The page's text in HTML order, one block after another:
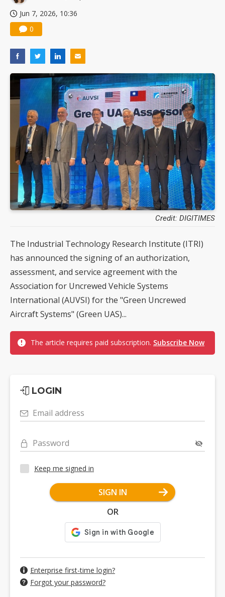
Jun 7, 2026, 10:36
0
Credit: DIGITIMES
The Industrial Technology Research Institute (ITRI)
has announced the signing of an authorization,
assessment, and service agreement with the
Association for Uncrewed Vehicle Systems
International (AUVSI) for the "Green Uncrewed
Aircraft Systems" (Green UAS)...
The article requires paid subscription. Subscribe Now
LOGIN
Email address
Password
Keep me signed in
SIGN IN
OR
Enterprise first-time login?
Forgot your password?